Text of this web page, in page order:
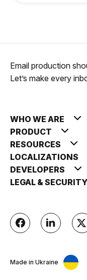
Email production
Let’s make every
WHO WE ARE
PRODUCT
RESOURCES
LOCALIZATIONS
DEVELOPERS
LEGAL & SECURITY
Made in Ukraine